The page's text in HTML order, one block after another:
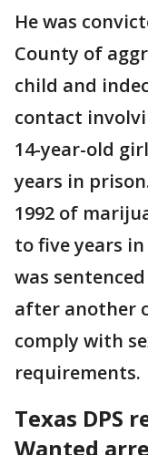
He was
County of
child and
contact
14-year-old
years in
1992 of
to five years
was
after another
comply with
requirements.
Texas DPS
Wanted